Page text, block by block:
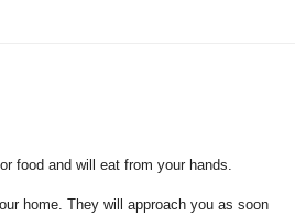
food and will eat from your hands.
home. They will approach you as soon